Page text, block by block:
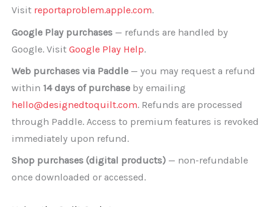
Visit reportaproblem.apple.com.
Google Play purchases— refunds are handled by
Google. Visit Google Play Help.
Web purchases via Paddle— you may request a refund
within 14 days of purchaseby emailing
hello@designedtoquilt.com. Refunds are processed
through Paddle. Access to premium features is revoked
immediately upon refund.
Shop purchases (digital products)— non-refundable
once downloaded or accessed.